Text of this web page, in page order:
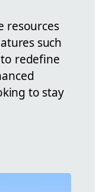
resources
such
redefine
to stay